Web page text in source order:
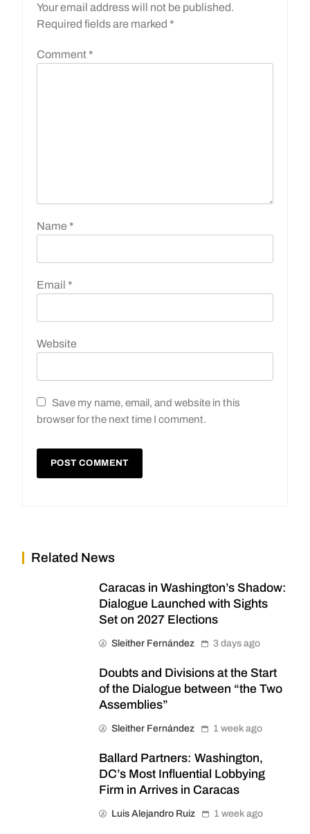
Your email address will not be published.
Required fields are marked *
Comment *
Name *
Email *
Website
Save my name, email, and website in this
browser for the next time I comment.
Related News
Caracas in Washington’s Shadow:
Dialogue Launched with Sights
Set on 2027 Elections
Sleither Fernández 3 days ago
Doubts and Divisions at the Start
of the Dialogue between “the Two
Assemblies”
Sleither Fernández 1 week ago
Ballard Partners: Washington,
DC’s Most Influential Lobbying
Firm in Arrives in Caracas
Luis Alejandro Ruiz 1 week ago